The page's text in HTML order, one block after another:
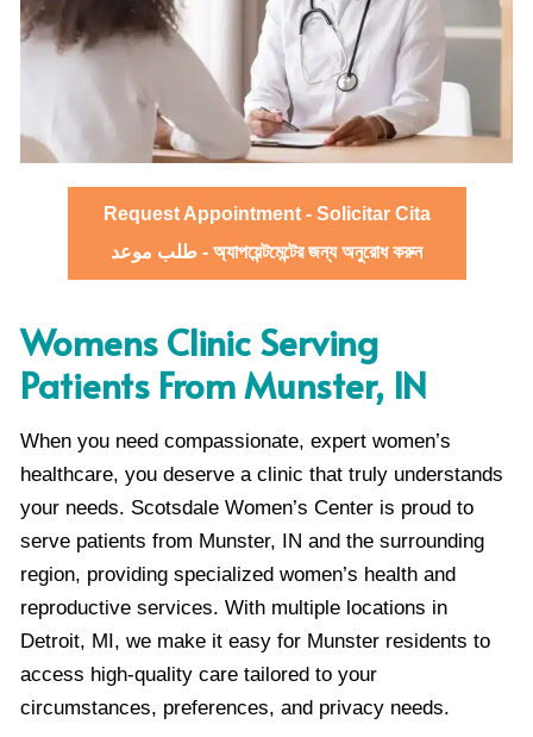
Request Appointment - Solicitar Cita
طلب موعد - অ্যাপয়েন্টমেন্টের জন্য অনুরোধ করুন
Womens Clinic Serving
Patients From Munster, IN
When you need compassionate, expert women’s
healthcare, you deserve a clinic that truly understands
your needs. Scotsdale Women’s Center is proud to
serve patients from Munster, IN and the surrounding
region, providing specialized women’s health and
reproductive services. With multiple locations in
Detroit, MI, we make it easy for Munster residents to
access high-quality care tailored to your
circumstances, preferences, and privacy needs.